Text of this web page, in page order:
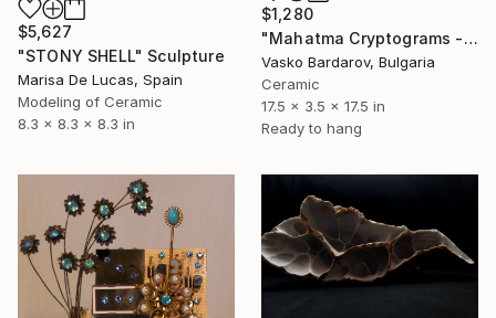
$5,627
"STONY SHELL" Sculpture
Marisa De Lucas, Spain
Modeling of Ceramic
8.3 x 8.3 x 8.3 in
$1,280
"Mahatma Cryptograms - Sculpture" Sculpture
Vasko Bardarov, Bulgaria
Ceramic
17.5 x 3.5 x 17.5 in
Ready to hang